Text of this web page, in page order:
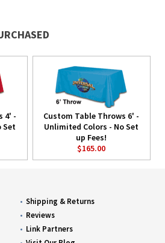
4' -
Set
Custom Table Throws 6' -
Unlimited Colors - No Set
up Fees!
$165.00
Shipping & Returns
Reviews
Link Partners